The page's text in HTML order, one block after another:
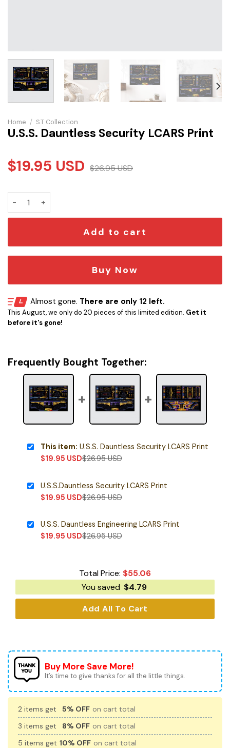
Home / S.T Collection
U.S.S. Dauntless Security LCARS Print
$19.95 USD $26.95USD
Add to cart
Buy Now
Almost gone. There are only 12 left.
This August, we only do 20 pieces of this limited edition. Get it
before it's gone!
Frequently Bought Together:
This item: U.S.S. Dauntless Security LCARS Print
$19.95 USD$26.95USD
U.S.S.Dauntless Security LCARS Print
$19.95 USD$26.95USD
U.S.S. Dauntless Engineering LCARS Print
$19.95 USD$26.95USD
Total Price: $55.06
You saved $4.79
Add All To Cart
Buy More Save More!
It’s time to give thanks for all the little things.
2 items get 5% OFF on cart total
3 items get
8% OFF on cart total
5 items get 10% OFF on cart total